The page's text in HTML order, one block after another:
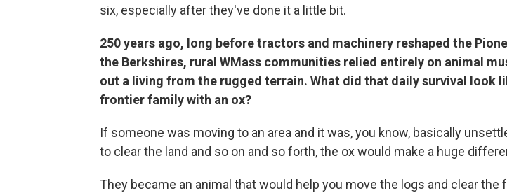
six, especially after they've done it a little bit.
250 years ago, long before tractors and machinery reshaped the
the Berkshires, rural WMass communities relied entirely on animal
out a living from the rugged terrain. What did that daily survival look
frontier family with an ox?
If someone was moving to an area and it was, you know, basically
to clear the land and so on and so forth, the ox would make a huge
They became an animal that would help you move the logs and clear the